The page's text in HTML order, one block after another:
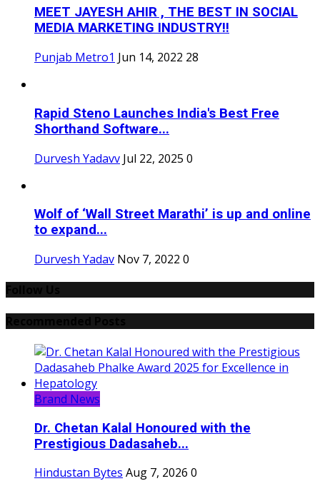
MEET JAYESH AHIR , THE BEST IN SOCIAL
MEDIA MARKETING INDUSTRY!!
Punjab Metro1 Jun 14, 2022 28
Rapid Steno Launches India's Best Free
Shorthand Software...
Durvesh Yadavv Jul 22, 2025 0
Wolf of ‘Wall Street Marathi’ is up and online
to expand...
Durvesh Yadav Nov 7, 2022 0
Brand News
Dr. Chetan Kalal Honoured with the
Prestigious Dadasaheb...
Hindustan Bytes Aug 7, 2026 0